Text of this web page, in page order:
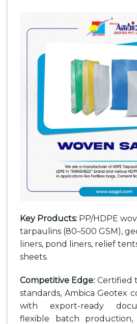
Key Products: PP/HDPE
tarpaulins (80–500 GSM),
liners, pond liners, relief
sheets.
Competitive Edge: Certified
standards, Ambica Geotex
with export-ready
flexible batch